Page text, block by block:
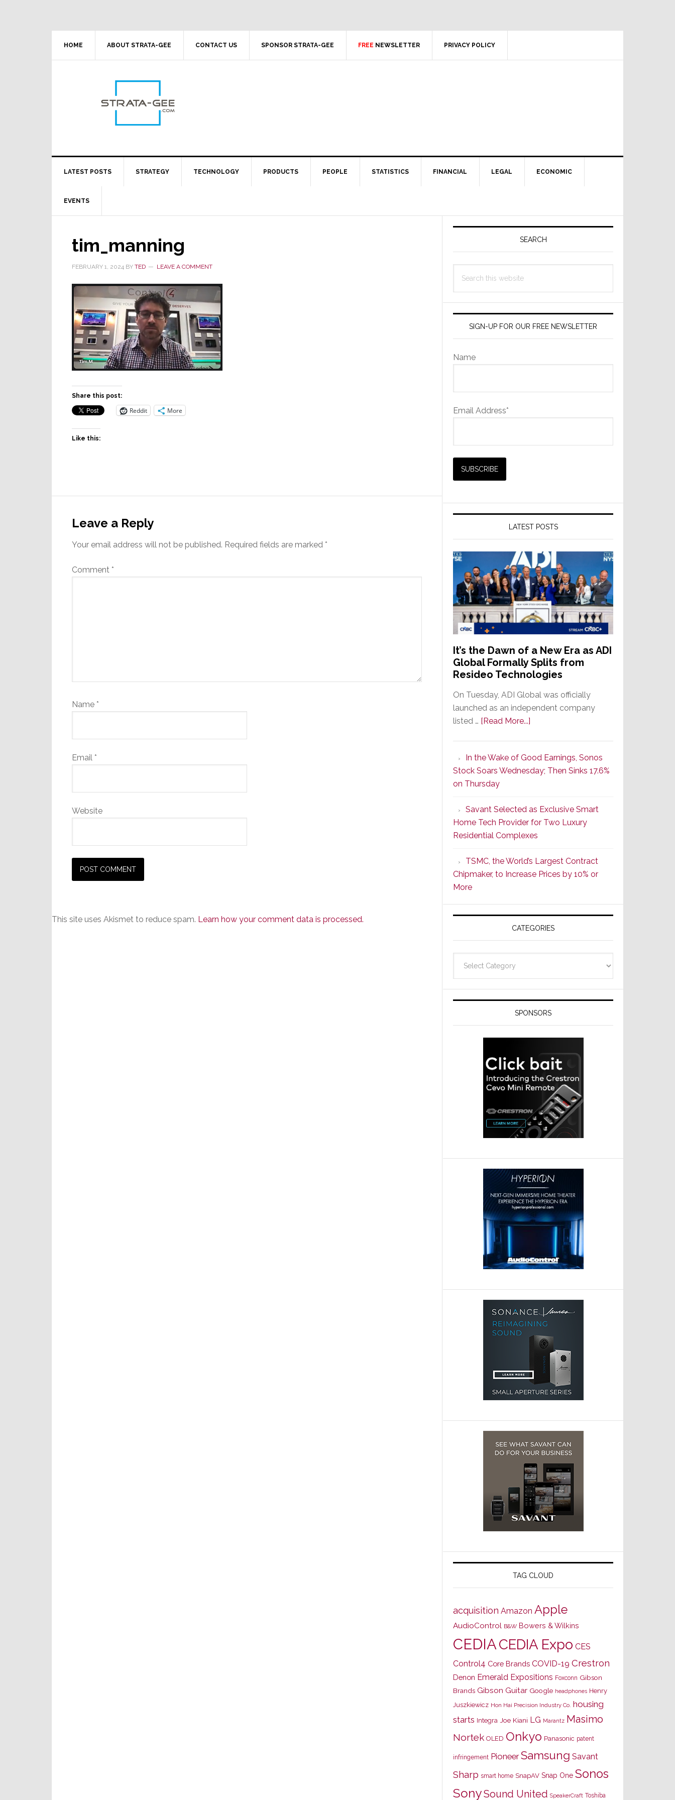
HOME ABOUT STRATA-GEE CONTACT US SPONSOR STRATA-GEE FREE NEWSLETTER PRIVACY POLICY
LATEST POSTS STRATEGY TECHNOLOGY PRODUCTS PEOPLE STATISTICS FINANCIAL LEGAL ECONOMIC
EVENTS
tim_manning
FEBRUARY 1, 2024 BY TED LEAVE A COMMENT
Share this post:
Reddit More
Like this:
Interactions
Leave a Reply
Your email address will not be published. Required fields are marked *
Comment *
Name *
Email *
Website
This site uses Akismet to reduce spam. Learn how your comment data is processed.
Primary
SEARCH
this
SIGN-UP FOR OUR FREE NEWSLETTER
Name
Email Address*
LATEST POSTS
It’s the Dawn of a New Era as ADI
Global Formally Splits from
Resideo Technologies
On Tuesday, ADI Global was officially
launched as an independent company
listed … [Read More...]
Dawn
of
New
Era
as
ADI
Global
Formally
Splits
Resideo
Technologies
In the Wake of Good Earnings, Sonos
Stock Soars Wednesday; Then Sinks 17.6%
on Thursday
Savant Selected as Exclusive Smart
Home Tech Provider for Two Luxury
Residential Complexes
TSMC, the World’s Largest Contract
Chipmaker, to Increase Prices by 10% or
More
CATEGORIES
SPONSORS
TAG CLOUD
acquisition Amazon Apple
AudioControl B&W Bowers & Wilkins
CEDIACEDIA Expo CES
Control4 Core Brands COVID-19 Crestron
Denon Emerald Expositions Foxconn Gibson
Brands Gibson Guitar Google headphones Henry
Juszkiewicz Hon Hai Precision Industry Co. housing
starts Integra Joe Kiani LG Marantz Masimo
Nortek OLED Onkyo Panasonic patent
infringement Pioneer Samsung Savant
Sharp smart home SnapAV Snap One Sonos
SonySound United SpeakerCraft Toshiba